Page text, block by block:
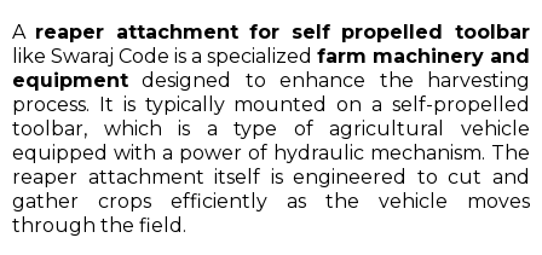
A reaper attachment for self propelled toolbar
like Swaraj Code is a specialized farm machinery and
equipment designed to enhance the harvesting
process. It is typically mounted on a self-propelled
toolbar, which is a type of agricultural vehicle
equipped with a power of hydraulic mechanism. The
reaper attachment itself is engineered to cut and
gather crops efficiently as the vehicle moves
through the field.